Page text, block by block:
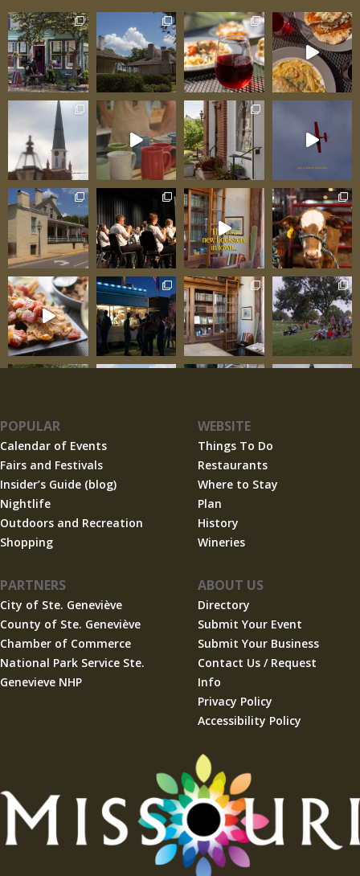
food was absolutely amazing. This isn’t basic
winery fare—coconut shrimp, fantastic pizza,
ahi tuna nachos. Probably the best food I’ve had
at a winery.” That’s the Weingarten promise:
exceptional wine paired with equally exceptional
food, all presented in one of the most beautiful
buildings in Ste. Genevieve County. A Beautiful
Building in a Beautiful Setting Weingarten
boasts one of the most beautiful structures
anchoring the landscape—the building itself
enhances rather than competes with the
surrounding scenery. The architecture works
with the rolling hills and
POPULAR
Calendar of Events
Fairs and Festivals
Insider’s Guide (blog)
Nightlife
Outdoors and Recreation
Shopping
WEBSITE
Things To Do
Restaurants
Where to Stay
Plan
History
Wineries
PARTNERS
City of Ste. Geneviève
County of Ste. Geneviève
Chamber of Commerce
National Park Service Ste.
Genevieve NHP
ABOUT US
Directory
Submit Your Event
Submit Your Business
Contact Us / Request
Info
Privacy Policy
Accessibility Policy